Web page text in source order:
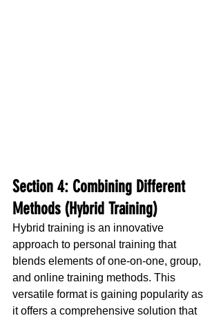
Section 4: Combining Different
Methods (Hybrid Training)
Hybrid training is an innovative
approach to personal training that
blends elements of one-on-one, group,
and online training methods. This
versatile format is gaining popularity as
it offers a comprehensive solution that